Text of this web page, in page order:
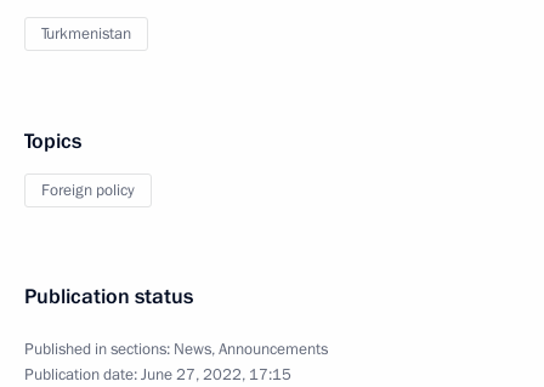
Turkmenistan
Topics
Foreign policy
Publication status
Published in sections: News,Announcements
Publication date:June 27, 2022, 17:15